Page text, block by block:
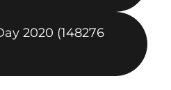
2020 (148276